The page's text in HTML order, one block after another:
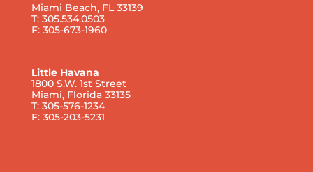
Miami Beach, FL 33139
T: 305.534.0503
F: 305-673-1960
Little Havana
1800 S.W. 1st Street
Miami, Florida 33135
T: 305-576-1234
F: 305-203-5231